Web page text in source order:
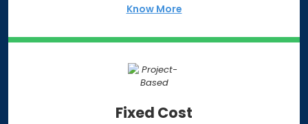
Know More
Fixed Cost